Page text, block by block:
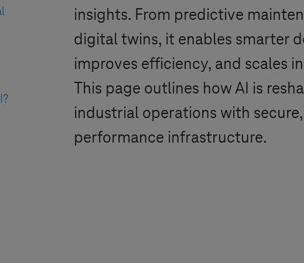
insights. From predictive
digital twins, it enables smarter
improves efficiency, and scales
This page outlines how AI is
industrial operations with
performance infrastructure.